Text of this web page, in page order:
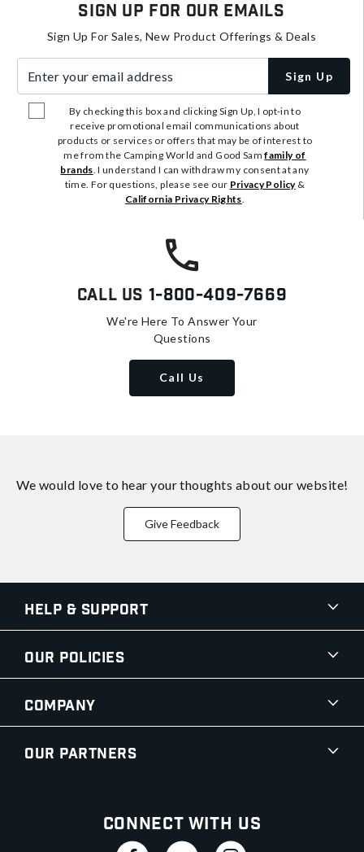
Sign Up For Our Emails
Sign Up For Sales, New Product Offerings & Deals
Sign Up
By checking this box and clicking Sign Up, I opt-in to
receive promotional email communications about
products or services or offers that may be of interest to
me from the Camping World and Good Samfamily of
brands. I understand I can withdraw my consent at any
time. For questions, please see our Privacy Policy&
California Privacy Rights.
Call Us 1-800-409-7669
We're Here To Answer Your
Questions
Call Us
We would love to hear your thoughts about our website!
Give Feedback
Help & Support
Our Policies
Company
Our Partners
Connect With Us